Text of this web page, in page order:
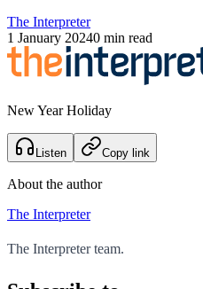
The Interpreter
1 January 20240 min read
New Year Holiday
Listen Copy link
About the author
The Interpreter
The Interpreter team.